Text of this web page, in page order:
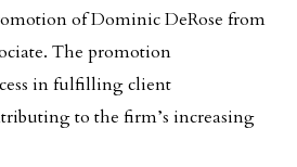
of Dominic DeRose from
The promotion
in fulfilling client
to the firm’s increasing